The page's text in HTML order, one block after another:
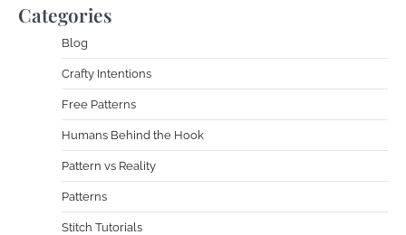
Categories
Blog
Crafty Intentions
Free Patterns
Humans Behind the Hook
Pattern vs Reality
Patterns
Stitch Tutorials